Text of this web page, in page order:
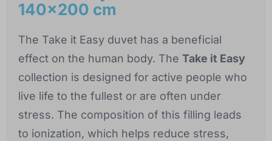
140x200 cm
The Take it Easy duvet has a beneficial
effect on the human body. The Take it Easy
collection is designed for active people who
live life to the fullest or are often under
stress. The composition of this filling leads
to ionization, which helps reduce stress,